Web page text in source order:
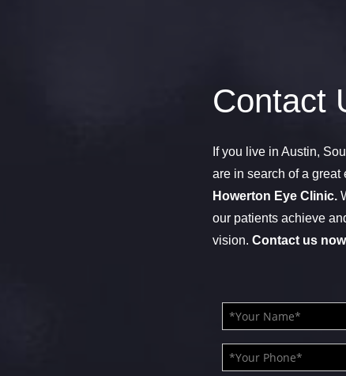
Contact
If you live in Austin,
are in search of a great
Howerton Eye Clinic.
our patients achieve
vision. Contact us